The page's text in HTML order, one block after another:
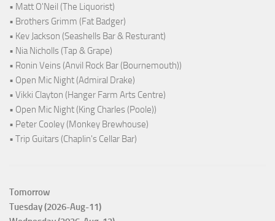
• Matt O'Neil (The Liquorist)
• Brothers Grimm (Fat Badger)
• Kev Jackson (Seashells Bar & Resturant)
• Nia Nicholls (Tap & Grape)
• Ronin Veins (Anvil Rock Bar (Bournemouth))
• Open Mic Night (Admiral Drake)
• Vikki Clayton (Hanger Farm Arts Centre)
• Open Mic Night (King Charles (Poole))
• Peter Cooley (Monkey Brewhouse)
• Trip Guitars (Chaplin's Cellar Bar)
Tomorrow
Tuesday (2026-Aug-11)